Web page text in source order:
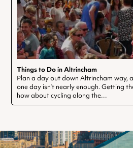
Things to Do in Altrincham
Plan a day out down Altrincham way,
one day isn’t nearly enough. Getting
how about cycling along the…